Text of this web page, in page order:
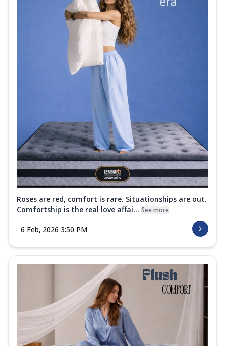
Roses are red, comfort is rare. Situationships are out.
Comfortship is the real love affai... See more
6 Feb, 2026 3:50 PM